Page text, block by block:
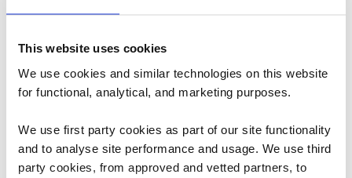
This website uses cookies
We use cookies and similar technologies on this website
for functional, analytical, and marketing purposes.
We use first party cookies as part of our site functionality
and to analyse site performance and usage. We use third
party cookies, from approved and vetted partners, to
night in a much more civilised manner!
Another popular idea revolves around the name tapas
say that tapas were first invented by enterprising
bartenders covering drinks with a saucer to stop flies
getting in their customer’s drinks on sweltering